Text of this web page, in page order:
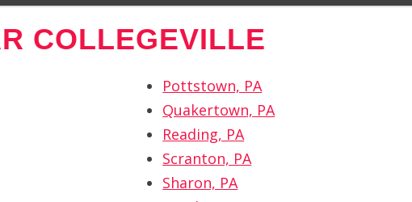
COLLEGEVILLE
Pottstown, PA
Quakertown, PA
Reading, PA
Scranton, PA
Sharon, PA